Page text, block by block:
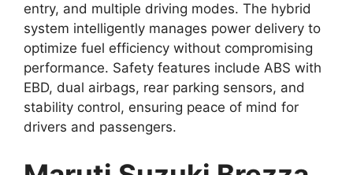
entry, and multiple driving modes. The hybrid
system intelligently manages power delivery to
optimize fuel efficiency without compromising
performance. Safety features include ABS with
EBD, dual airbags, rear parking sensors, and
stability control, ensuring peace of mind for
drivers and passengers.